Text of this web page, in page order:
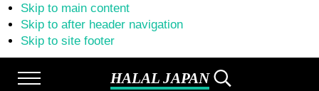
Skip to main content
Skip to after header navigation
Skip to site footer
Menu HALAL JAPAN Search...